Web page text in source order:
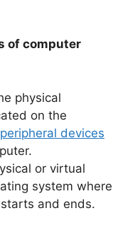
of computer
physical
on the
peripheral devices
or virtual
system where
and ends.